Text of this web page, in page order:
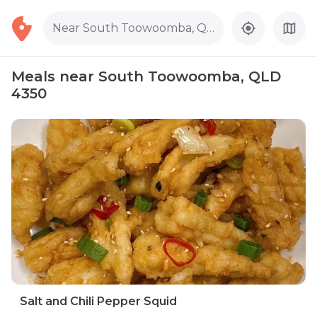
Near South Toowoomba, QLD 4350
Meals near South Toowoomba, QLD
4350
Salt and Chili Pepper Squid